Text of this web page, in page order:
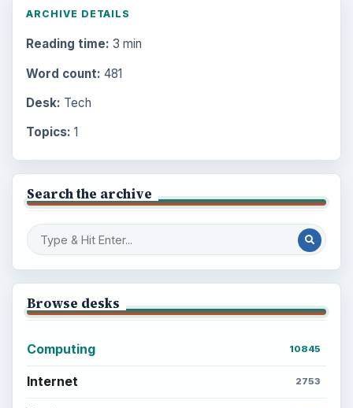
ARCHIVE DETAILS
Reading time: 3 min
Word count: 481
Desk: Tech
Topics: 1
Search the archive
Browse desks
Computing 10845
Internet 2753